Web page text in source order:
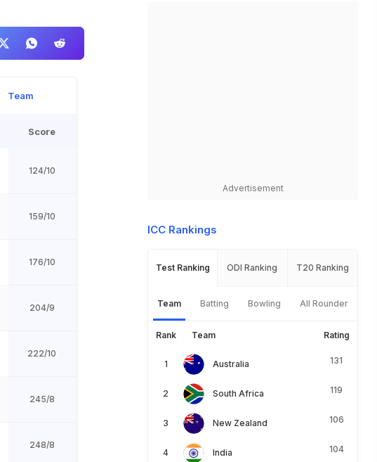
Team
Score
124/10
159/10
176/10
204/9
222/10
245/8
248/8
Advertisement
ICC Rankings
Test Ranking ODI Ranking T20 Ranking
Team Batting Bowling All Rounder
Rank Team Rating
Australia 131
South Africa 119
New Zealand 106
India 104